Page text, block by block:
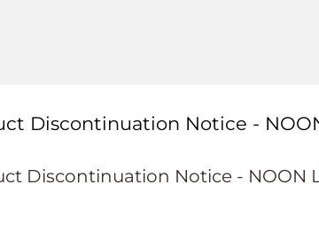
Discontinuation Notice -
Discontinuation Notice - NOON